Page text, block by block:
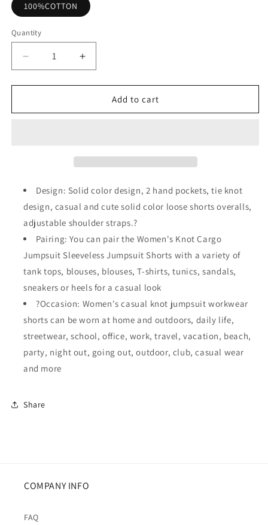
100%COTTON
Quantity
Decrease
quantity
for
Short
Increase
quantity
for
Casual
Short
Add to cart
Design: Solid color design, 2 hand pockets, tie knot
design, casual and cute solid color loose shorts overalls,
adjustable shoulder straps.?
Pairing: You can pair the Women's Knot Cargo
Jumpsuit Sleeveless Jumpsuit Shorts with a variety of
tank tops, blouses, blouses, T-shirts, tunics, sandals,
sneakers or heels for a casual look
?Occasion: Women's casual knot jumpsuit workwear
shorts can be worn at home and outdoors, daily life,
streetwear, school, office, work, travel, vacation, beach,
party, night out, going out, outdoor, club, casual wear
and more
Share
COMPANY INFO
FAQ